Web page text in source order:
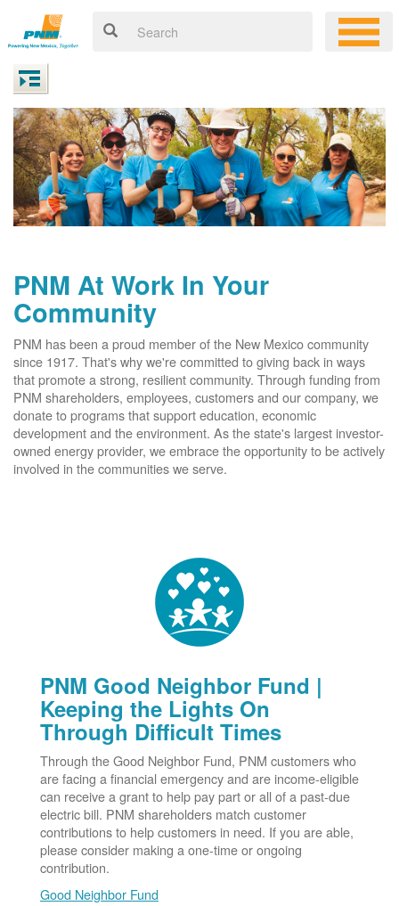
PNM At Work In Your
Community
PNM has been a proud member of the New Mexico community
since 1917. That's why we're committed to giving back in ways
that promote a strong, resilient community. Through funding from
PNM shareholders, employees, customers and our company, we
donate to programs that support education, economic
development and the environment. As the state's largest investor-
owned energy provider, we embrace the opportunity to be actively
involved in the communities we serve.
PNM Good Neighbor Fund |
Keeping the Lights On
Through Difficult Times
Through the Good Neighbor Fund, PNM customers who
are facing a financial emergency and are income-eligible
can receive a grant to help pay part or all of a past-due
electric bill. PNM shareholders match customer
contributions to help customers in need. If you are able,
please consider making a one-time or ongoing
contribution.
Good Neighbor Fund